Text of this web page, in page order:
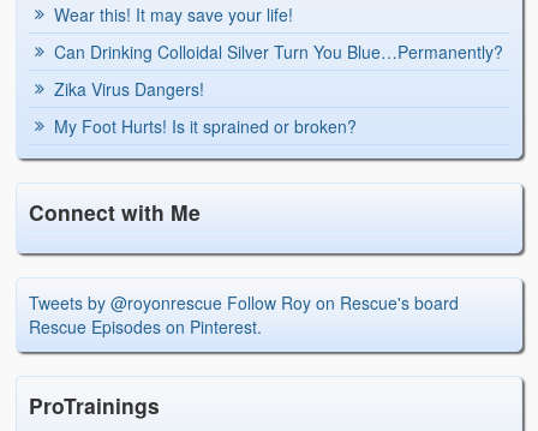
Wear this! It may save your life!
Can Drinking Colloidal Silver Turn You Blue…Permanently?
Zika Virus Dangers!
My Foot Hurts! Is it sprained or broken?
Connect with Me
Tweets by @royonrescue Follow Roy on Rescue's board
Rescue Episodes on Pinterest.
ProTrainings